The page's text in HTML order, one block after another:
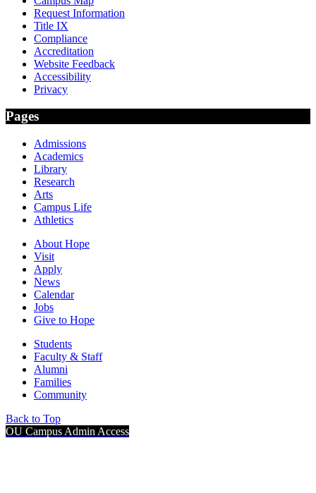
Request Information
Title IX
Compliance
Accreditation
Website Feedback
Accessibility
Privacy
Pages
Admissions
Academics
Library
Research
Arts
Campus Life
Athletics
About Hope
Visit
Apply
News
Calendar
Jobs
Give to Hope
Students
Faculty & Staff
Alumni
Families
Community
Back to Top
OU Campus Admin Access